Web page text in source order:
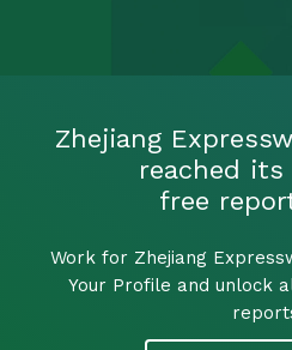
Zhejiang
reached
free
Work for Zhejiang
Your Profile and unlock